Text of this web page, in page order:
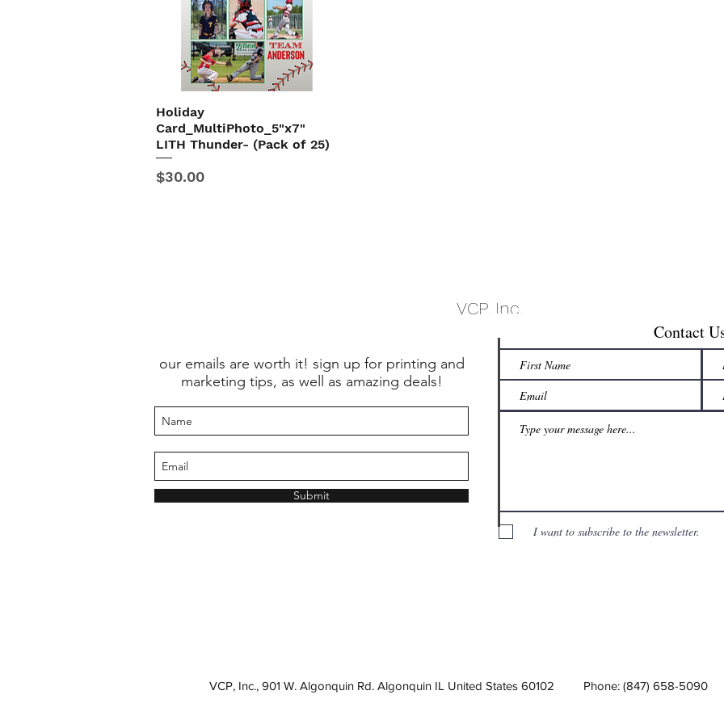
Holiday
Card_MultiPhoto_5"x7"
LITH Thunder- (Pack of 25)
Price
$30.00
VCP, Inc.
our emails are worth it! sign up for printing and
marketing tips, as well as amazing deals!
Submit
Contact
I want to subscribe to the newsletter.
VCP, Inc., 901 W. Algonquin Rd. Algonquin IL United States 60102 Phone: (847) 658-5090